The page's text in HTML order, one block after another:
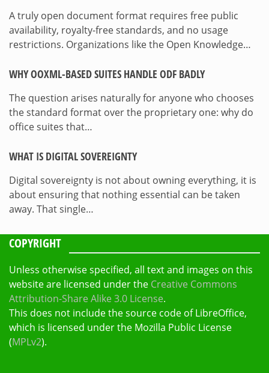
A truly open document format requires free public
availability, royalty-free standards, and no usage
restrictions. Organizations like the Open Knowledge…
WHY OOXML-BASED SUITES HANDLE ODF BADLY
The question arises naturally for anyone who chooses
the standard format over the proprietary one: why do
office suites that…
WHAT IS DIGITAL SOVEREIGNTY
Digital sovereignty is not about owning everything, it is
about ensuring that nothing essential can be taken
away. That single…
COPYRIGHT
Unless otherwise specified, all text and images on this
website are licensed under the Creative Commons
Attribution-Share Alike 3.0 License.
This does not include the source code of LibreOffice,
which is licensed under the Mozilla Public License
(MPLv2).